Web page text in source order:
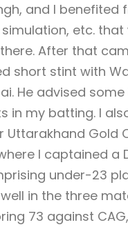
and I benefited
etc. that
After that
short stint with
He advised
in my batting. I
Uttarakhand Gold
I captained a
under-23
in the three
73 against